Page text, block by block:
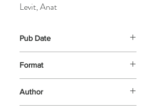
Levit, Anat
Pub Date
Format
Author